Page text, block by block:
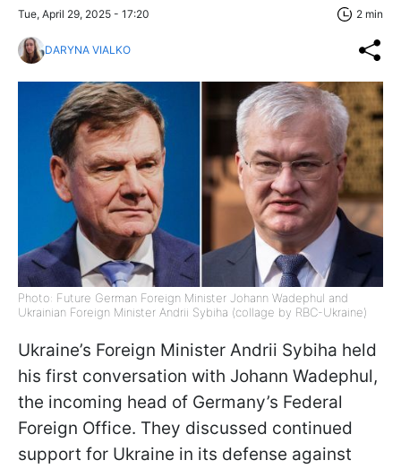
Tue, April 29, 2025 - 17:20 2 min
DARYNA VIALKO
Photo: Future German Foreign Minister Johann Wadephul and
Ukrainian Foreign Minister Andrii Sybiha (collage by RBC-Ukraine)
Ukraine’s Foreign Minister Andrii Sybiha held
his first conversation with Johann Wadephul,
the incoming head of Germany’s Federal
Foreign Office. They discussed continued
support for Ukraine in its defense against